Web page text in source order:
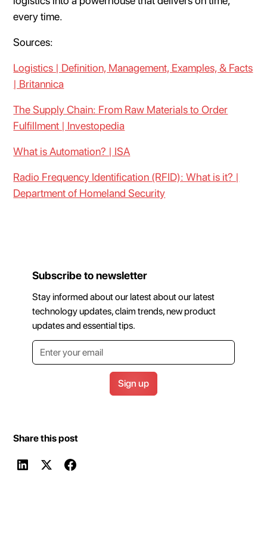
every time.
Sources:
Logistics | Definition, Management, Examples, & Facts
| Britannica
The Supply Chain: From Raw Materials to Order
Fulfillment | Investopedia
What is Automation? | ISA
Radio Frequency Identification (RFID): What is it? |
Department of Homeland Security
Subscribe to newsletter
Stay informed about our latest about our latest
technology updates, claim trends, new product
updates and essential tips.
Share this post